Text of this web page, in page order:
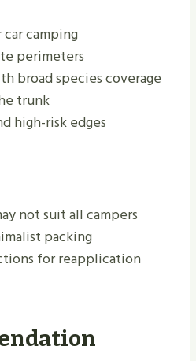
camping
perimeters
broad species coverage
trunk
high-risk edges
not suit all campers
packing
for reapplication